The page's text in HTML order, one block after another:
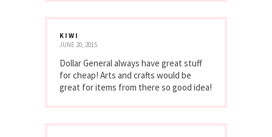
KIWI
JUNE 20, 2015
Dollar General always have great stuff
for cheap! Arts and crafts would be
great for items from there so good idea!